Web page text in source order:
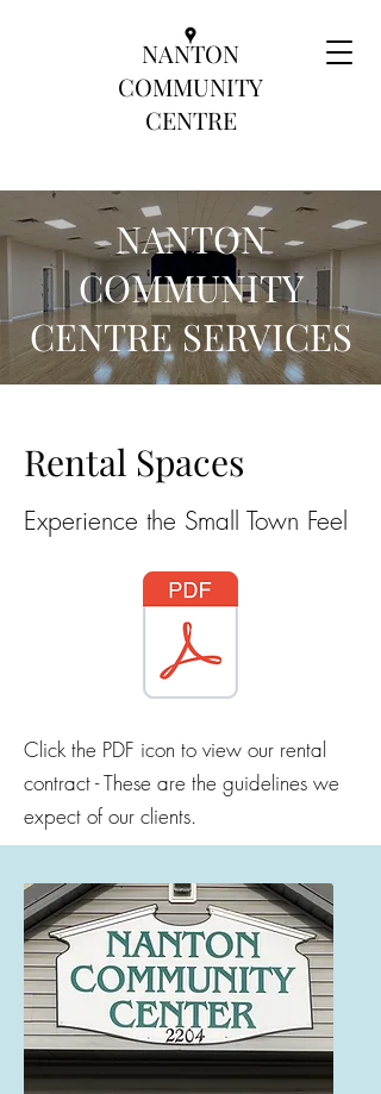
NANTON
COMMUNITY
CENTRE
NANTON
COMMUNITY
CENTRE SERVICES
Rental Spaces
Experience the Small Town Feel
Click the PDF icon to view our rental
contract - These are the guidelines we
expect of our clients.